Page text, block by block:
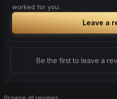
worked for you.
Leave a
Be the first to leave a